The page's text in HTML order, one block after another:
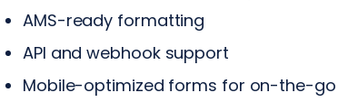
AMS-ready formatting
API and webhook support
Mobile-optimized forms for on-the-